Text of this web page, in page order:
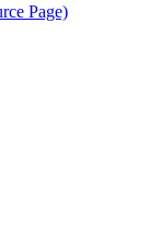
Page)